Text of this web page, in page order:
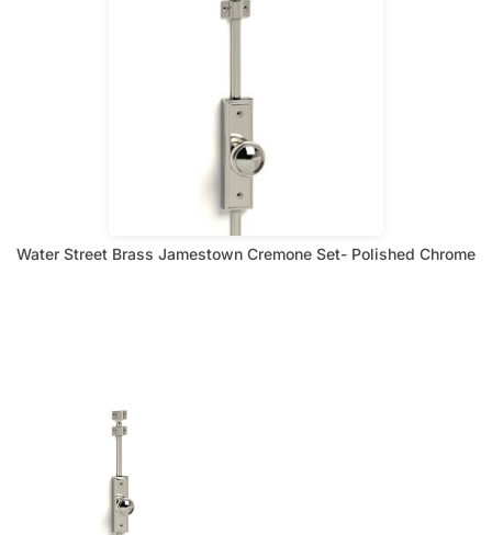
Water Street Brass Jamestown Cremone Set- Polished Chrome